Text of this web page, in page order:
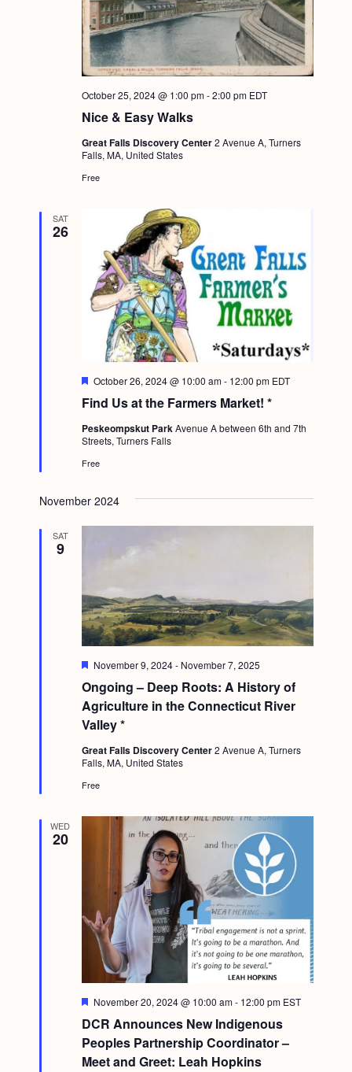
Nice & Easy Walks
October 25, 2024 @ 1:00 pm-2:00 pm EDT
Great Falls Discovery Center2 Avenue A, Turners
Falls, MA, United States
Free
SAT
26
Find Us at the Farmers Market! *
F
a
u
r
d
October 26, 2024 @ 10:00 am- 12:00 pm EDT
Peskeompskut ParkAvenue A between 6th and 7th
Streets, Turners Falls
Free
November 2024
SAT
9
Ongoing – Deep Roots: A History of
Agriculture in the Connecticut River
Valley *
F
a
t
u
r
d
November 9, 2024- November 7, 2025
Great Falls Discovery Center2 Avenue A, Turners
Falls, MA, United States
Free
WED
20
DCR Announces New Indigenous
Peoples Partnership Coordinator –
Meet and Greet: Leah Hopkins
F
a
t
u
r
November 20, 2024 @ 10:00 am- 12:00 pm EST